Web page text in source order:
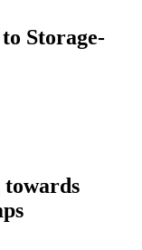
Storage-